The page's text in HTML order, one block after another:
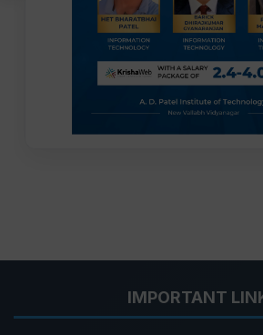
IMPORTANT